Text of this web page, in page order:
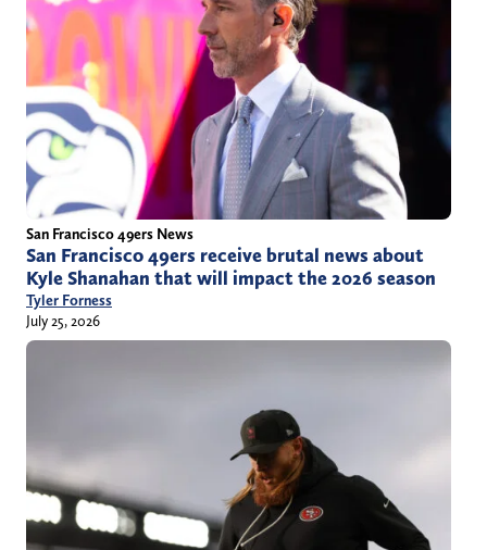
San Francisco 49ers News
San Francisco 49ers receive brutal news about
Kyle Shanahan that will impact the 2026 season
Tyler Forness
July 25, 2026